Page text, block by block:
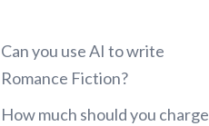
Can you use AI to write
Romance Fiction?
How much should you charge